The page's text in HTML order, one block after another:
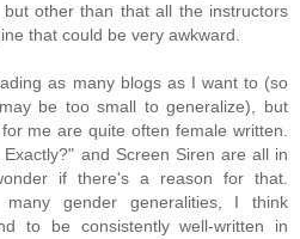
other than that all the instructors
that could be very awkward.
as many blogs as I want to (so
be too small to generalize), but
me are quite often female written.
and Screen Siren are all in
if there's a reason for that.
gender generalities, I think
to be consistently well-written in